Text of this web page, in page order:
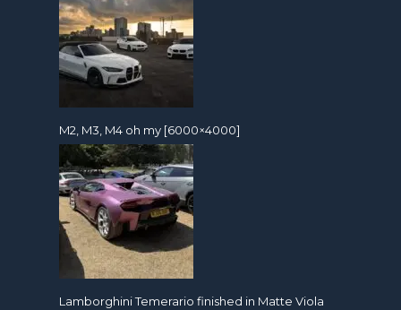
M2, M3, M4 oh my [6000×4000]
Lamborghini Temerario finished in Matte Viola